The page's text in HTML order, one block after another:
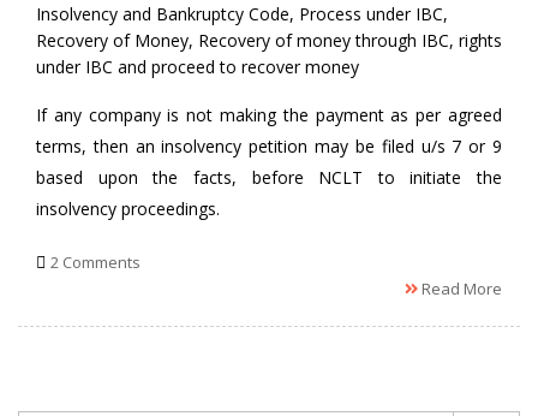
Insolvency and Bankruptcy Code, Process under IBC,
Recovery of Money, Recovery of money through IBC, rights
under IBC and proceed to recover money
If any company is not making the payment as per agreed
terms, then an insolvency petition may be filed u/s 7 or 9
based upon the facts, before NCLT to initiate the
insolvency proceedings.
2 Comments
Read More